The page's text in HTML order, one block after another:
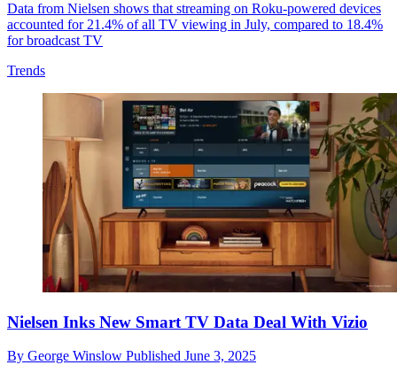
Data from Nielsen shows that streaming on Roku-powered devices
accounted for 21.4% of all TV viewing in July, compared to 18.4%
for broadcast TV
Trends
Nielsen Inks New Smart TV Data Deal With Vizio
By George Winslow Published June 3, 2025